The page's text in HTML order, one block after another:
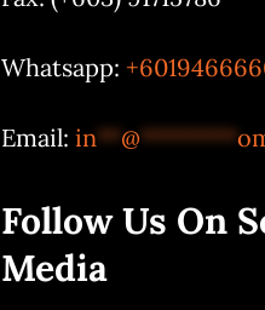
Whatsapp:
Email: in**@********
Follow Us On
Media